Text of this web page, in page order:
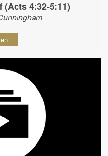
(Acts 4:32-5:11)